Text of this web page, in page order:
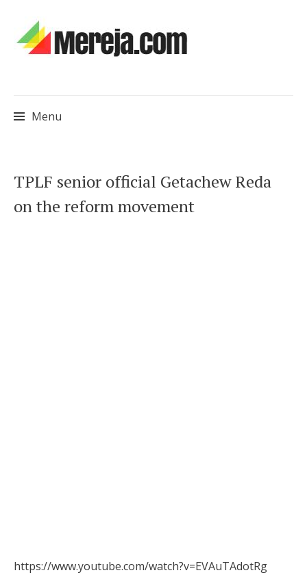
Menu
to
content
TPLF senior official Getachew Reda
on the reform movement
https://www.youtube.com/watch?v=EVAuTAdotRg